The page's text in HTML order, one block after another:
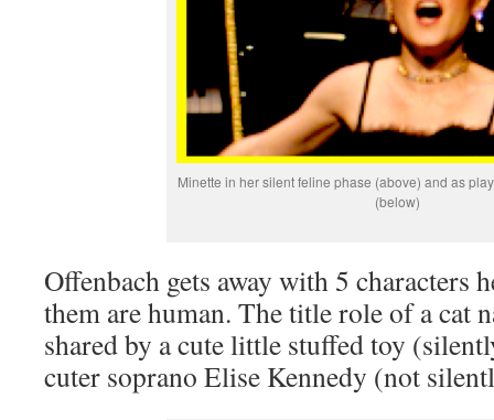
Minette in her silent feline phase (above) and as
(below)
Offenbach gets away with 5 characters
them are human. The title role of a cat
shared by a cute little stuffed toy
cuter soprano Elise Kennedy (not